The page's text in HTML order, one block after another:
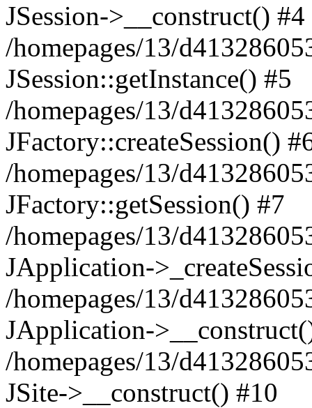
JSession->__construct() #4
/homepages/13/
JSession::getInstance() #5
/homepages/13/
JFactory::createSession()
/homepages/13/
JFactory::getSession() #7
/homepages/13/
JApplication-
/homepages/13/
JApplication-
/homepages/13/
JSite->__construct() #10